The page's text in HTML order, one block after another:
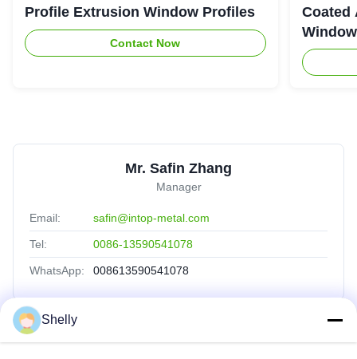
Profile Extrusion Window Profiles
Contact Now
Coated
Mr. Safin Zhang
Manager
Email: safin@intop-metal.com
Tel: 0086-13590541078
WhatsApp: 008613590541078
Quick Links
Shelly